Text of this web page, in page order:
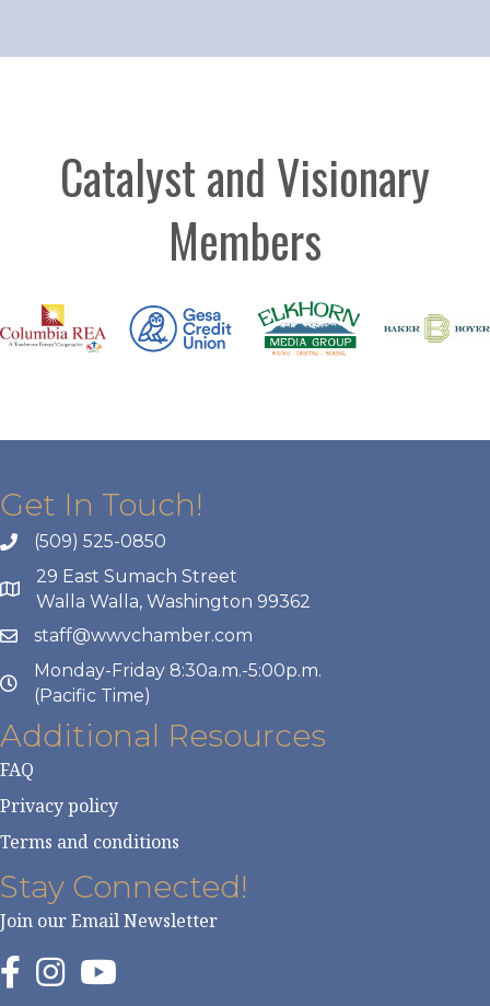
Catalyst and Visionary
Members
Get In Touch!
(509) 525-0850
29 East Sumach Street
Walla Walla, Washington 99362
staff@wwvchamber.com
Monday-Friday 8:30a.m.-5:00p.m.
(Pacific Time)
Additional Resources
FAQ
Privacy policy
Terms and conditions
Stay Connected!
Join our Email Newsletter